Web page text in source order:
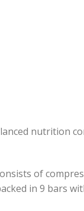
nutrition
of
in 9 bars